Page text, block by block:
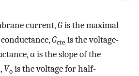
current,Gis the maximal
Gcte is the voltage-
α is the slope of the
Vo is the voltage for half-